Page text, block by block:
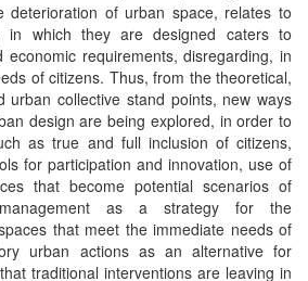
deterioration of urban space, relates to
which they are designed caters to
economic requirements, disregarding, in
of citizens. Thus, from the theoretical,
urban collective stand points, new ways
design are being explored, in order to
as true and full inclusion of citizens,
for participation and innovation, use of
that become potential scenarios of
as a strategy for the
that meet the immediate needs of
urban actions as an alternative for
traditional interventions are leaving in